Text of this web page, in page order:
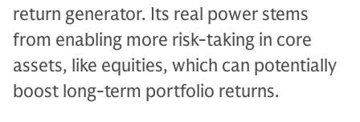
return generator. Its real power stems
from enabling more risk-taking in core
assets, like equities, which can potentially
boost long-term portfolio returns.